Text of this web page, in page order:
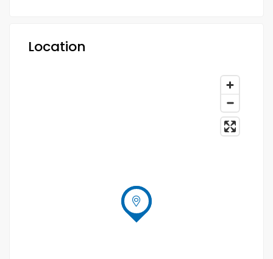
Location